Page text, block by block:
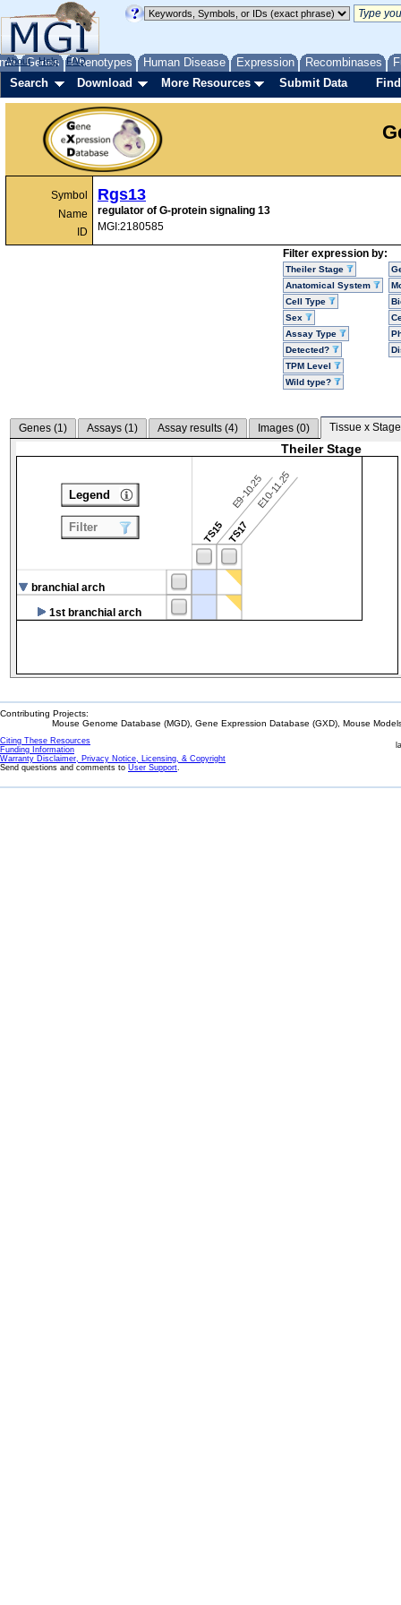
Genes Phenotypes Human Disease Expression Recombinases
About Help FAQ
Search Download More Resources Submit Data
Symbol
Name
ID
Rgs13
regulator of G-protein signaling 13
MGI:2180585
Filter expression by:
Theiler Stage
Anatomical System
Cell Type
Sex
Assay Type
Detected?
TPM Level
Wild type?
Genes (1) Assays (1) Assay results (4) Images (0) Tissue x
Theiler Stage
TS15
E9-10.25
TS17
E10-11.25
branchial arch
1st branchial arch
Legend
Filter
Contributing Projects:
Mouse Genome Database (MGD), Gene Expression Database (GXD), Mouse
Citing These Resources
Funding Information
Warranty Disclaimer, Privacy Notice, Licensing, & Copyright
Send questions and comments to User Support.